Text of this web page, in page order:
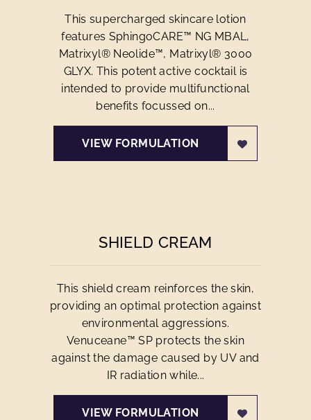
This supercharged skincare lotion
features SphingoCARE™ NG MBAL,
Matrixyl® Neolide™, Matrixyl® 3000
GLYX. This potent active cocktail is
intended to provide multifunctional
benefits focussed on...
VIEW FORMULATION
SHIELD CREAM
This shield cream reinforces the skin,
providing an optimal protection against
environmental aggressions.
Venuceane™ SP protects the skin
against the damage caused by UV and
IR radiation while...
VIEW FORMULATION